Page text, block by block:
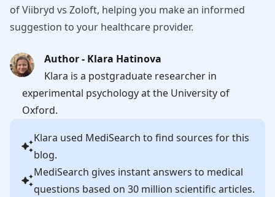
of Viibryd vs Zoloft, helping you make an informed
suggestion to your healthcare provider.
Author - Klara Hatinova
Klara is a postgraduate researcher in
experimental psychology at the University of
Oxford.
Klara used MediSearch to find sources for this
blog.
MediSearch gives instant answers to medical
questions based on 30 million scientific articles.